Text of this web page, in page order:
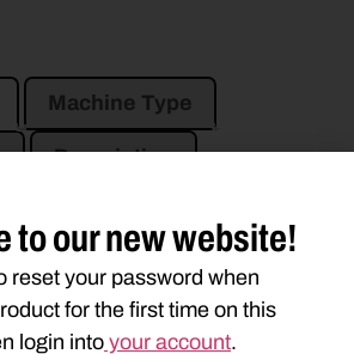
Machine Type
Description
915 920 925
935 945 955
to our new website!
reset your password when
for the first time on this
login into your account.